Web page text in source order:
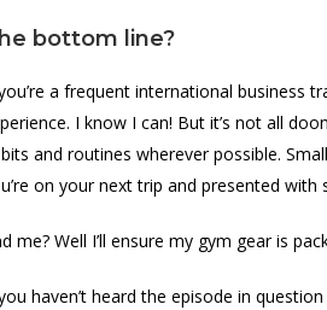
bottom line?
a frequent international business
I know I can! But it’s not all
and routines wherever possible.
on your next trip and presented
me? Well I’ll ensure my gym gear is
haven’t heard the episode in